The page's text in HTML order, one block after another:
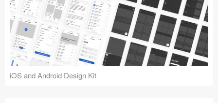
iOS and Android Design Kit